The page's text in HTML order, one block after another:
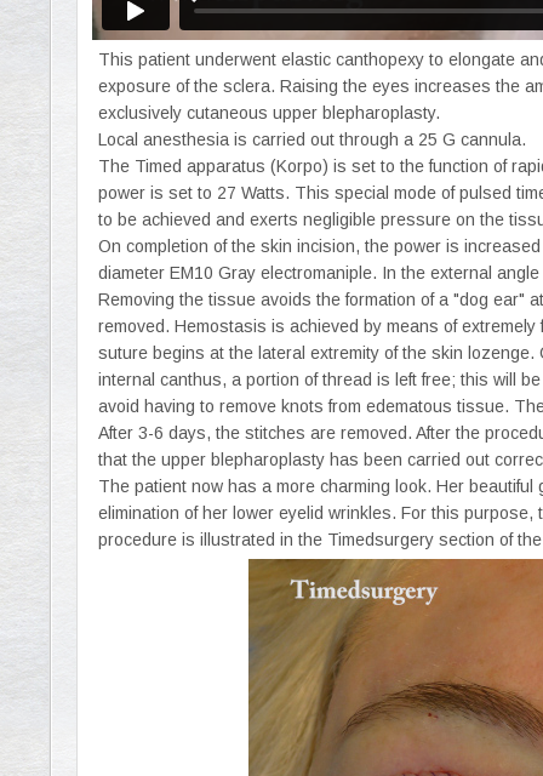
This patient underwent elastic canthopexy to elongate
exposure of the sclera. Raising the eyes increases the
exclusively cutaneous upper blepharoplasty.
Local anesthesia is carried out through a 25 G cannula.
The Timed apparatus (Korpo) is set to the function of
power is set to 27 Watts. This special mode of pulsed
to be achieved and exerts negligible pressure on the
On completion of the skin incision, the power is
diameter EM10 Gray electromaniple. In the external
Removing the tissue avoids the formation of a "dog ear"
removed. Hemostasis is achieved by means of
suture begins at the lateral extremity of the skin
internal canthus, a portion of thread is left free; this will
avoid having to remove knots from edematous tissue.
After 3-6 days, the stitches are removed. After the
that the upper blepharoplasty has been carried out
The patient now has a more charming look. Her
elimination of her lower eyelid wrinkles. For this
procedure is illustrated in the Timedsurgery section of